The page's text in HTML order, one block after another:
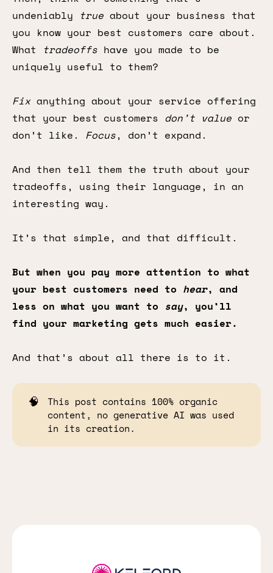
undeniably true about your business that
you know your best customers care about.
What
tradeoffs have you made to be
uniquely useful to them?
Fixanything about your service offering
that your best customers don’t value or
don’t like. Focus, don’t expand.
And then tell them the truth about your
tradeoffs, using their language, in an
interesting way.
It’s that simple, and that difficult.
But when you pay more attention to what
your best customers need to hear, and
less on what you want to say, you’ll
find your marketing gets much easier.
And that’s about all there is to it.
🧠
This post contains 100% organic
content, no generative AI was used
in its creation.